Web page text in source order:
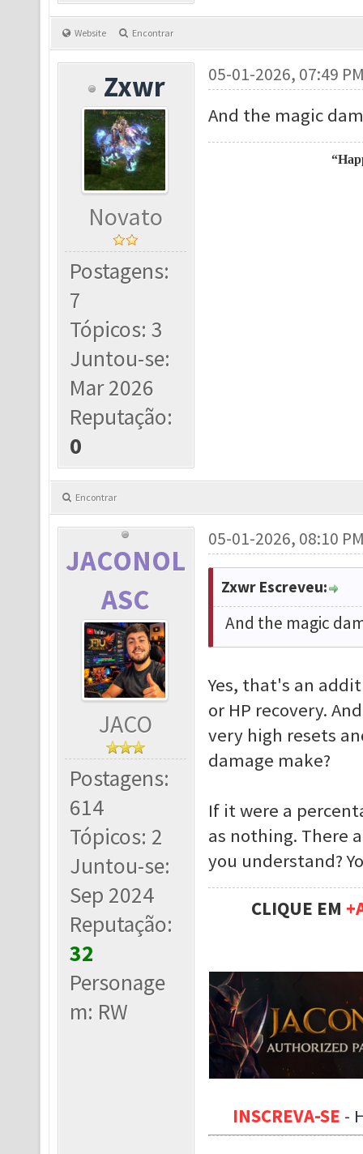
Website Encontrar
Zxwr
Novato
Postagens:
7
Tópicos: 3
Juntou-se:
Mar 2026
Reputação:
0
05-01-2026, 07:49
And the magic
Encontrar
JACONOL
ASC
JACO
Postagens:
614
Tópicos: 2
Juntou-se:
Sep 2024
Reputação:
32
Personage
m: RW
05-01-2026, 08:10
Zxwr Escreveu:
And the magic
Yes, that's an
or HP recovery.
very high resets
damage make?
If it were a
as nothing. There
you understand?
CLIQUE EM
INSCREVA-SE -